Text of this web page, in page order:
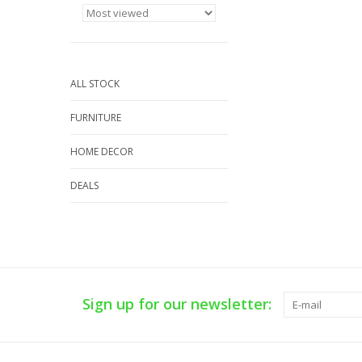
ALL STOCK
FURNITURE
HOME DECOR
DEALS
Sign up for our newsletter: